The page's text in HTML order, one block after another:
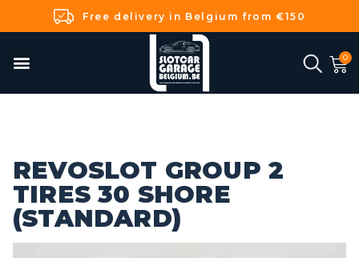
Free delivery in Belgium from €150
REVOSLOT GROUP 2
TIRES 30 SHORE
(STANDARD)